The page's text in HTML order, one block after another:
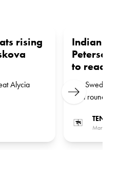
rising
Alycia
Indian
Peterson
to reach
The Swede
next round
TENNIS
March 9,
Next